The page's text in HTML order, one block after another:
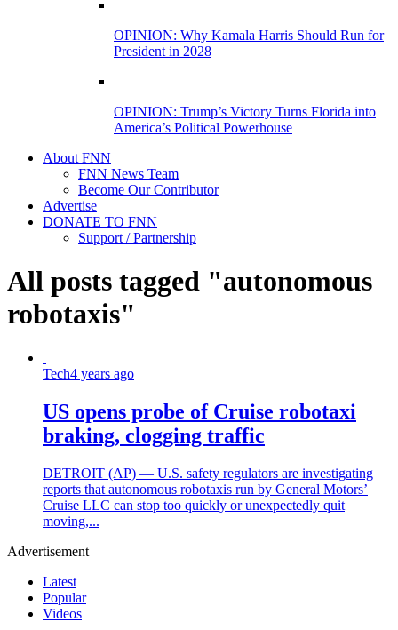
OPINION: Why Kamala Harris Should Run for
President in 2028
OPINION: Trump’s Victory Turns Florida into
America’s Political Powerhouse
About FNN
FNN News Team
Become Our Contributor
Advertise
DONATE TO FNN
Support / Partnership
All posts tagged "autonomous
robotaxis"
Tech4 years ago
US opens probe of Cruise robotaxi
braking, clogging traffic
DETROIT (AP) — U.S. safety regulators are investigating
reports that autonomous robotaxis run by General Motors’
Cruise LLC can stop too quickly or unexpectedly quit
moving,...
Advertisement
Latest
Popular
Videos